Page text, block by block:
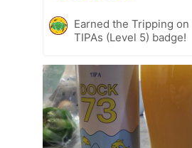
Earned the Tripping on
TIPAs (Level 5) badge!